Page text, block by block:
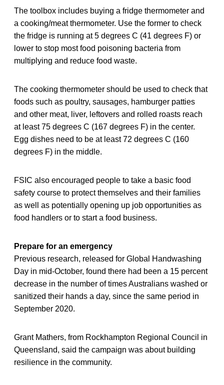
The toolbox includes buying a fridge thermometer and
a cooking/meat thermometer. Use the former to check
the fridge is running at 5 degrees C (41 degrees F) or
lower to stop most food poisoning bacteria from
multiplying and reduce food waste.
The cooking thermometer should be used to check that
foods such as poultry, sausages, hamburger patties
and other meat, liver, leftovers and rolled roasts reach
at least 75 degrees C (167 degrees F) in the center.
Egg dishes need to be at least 72 degrees C (160
degrees F) in the middle.
FSIC also encouraged people to take a basic food
safety course to protect themselves and their families
as well as potentially opening up job opportunities as
food handlers or to start a food business.
Prepare for an emergency
Previous research, released for Global Handwashing
Day in mid-October, found there had been a 15 percent
decrease in the number of times Australians washed or
sanitized their hands a day, since the same period in
September 2020.
Grant Mathers, from Rockhampton Regional Council in
Queensland, said the campaign was about building
resilience in the community.